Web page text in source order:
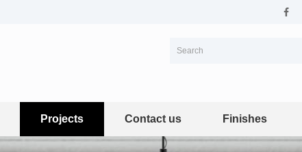
Projects Contact us Finishes